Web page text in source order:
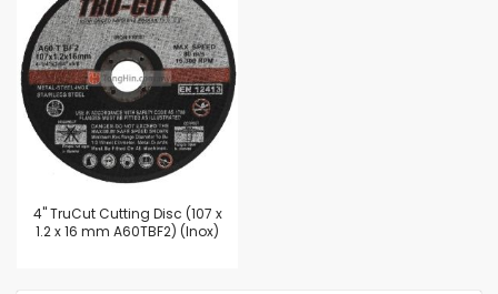
4'' TruCut Cutting Disc (107 x
1.2 x 16 mm A60TBF2) (Inox)